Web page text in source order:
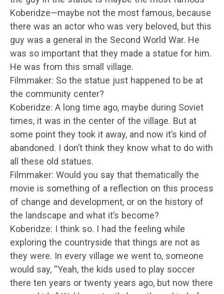
Koberidze—maybe not the most famous, because
there was an actor who was very beloved, but this
guy was a general in the Second World War. He
was so important that they made a statue for him.
He was from this small village.
Filmmaker: So the statue just happened to be at
the community center?
Koberidze: A long time ago, maybe during Soviet
times, it was in the center of the village. But at
some point they took it away, and now it’s kind of
abandoned. I don’t think they know what to do with
all these old statues.
Filmmaker: Would you say that thematically the
movie is something of a reflection on this process
of change and development, or on the history of
the landscape and what it’s become?
Koberidze: I think so. I had the feeling while
exploring the countryside that things are not as
they were. In every village we went to, someone
would say, “Yeah, the kids used to play soccer
there ten years or twenty years ago, but now there